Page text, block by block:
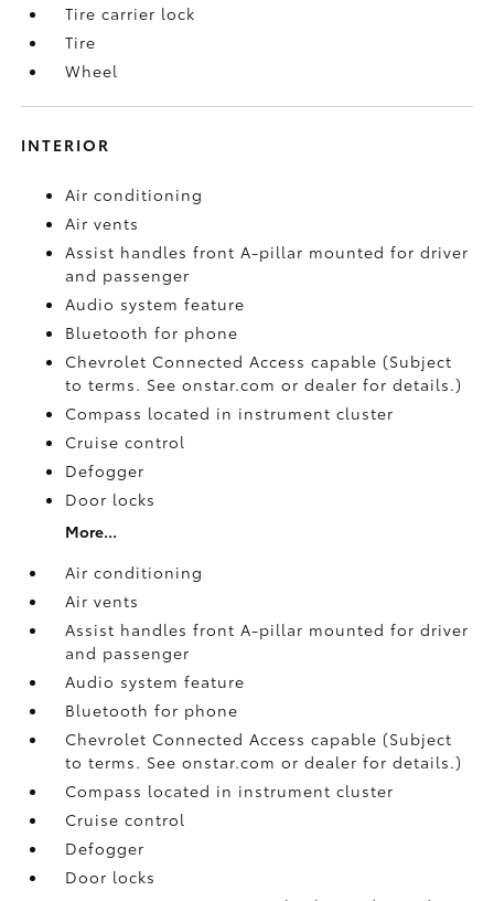
Tire carrier lock
Tire
Wheel
INTERIOR
Air conditioning
Air vents
Assist handles front A-pillar mounted for driver
and passenger
Audio system feature
Bluetooth for phone
Chevrolet Connected Access capable (Subject
to terms. See onstar.com or dealer for details.)
Compass located in instrument cluster
Cruise control
Defogger
Door locks
More...
Air conditioning
Air vents
Assist handles front A-pillar mounted for driver
and passenger
Audio system feature
Bluetooth for phone
Chevrolet Connected Access capable (Subject
to terms. See onstar.com or dealer for details.)
Compass located in instrument cluster
Cruise control
Defogger
Door locks